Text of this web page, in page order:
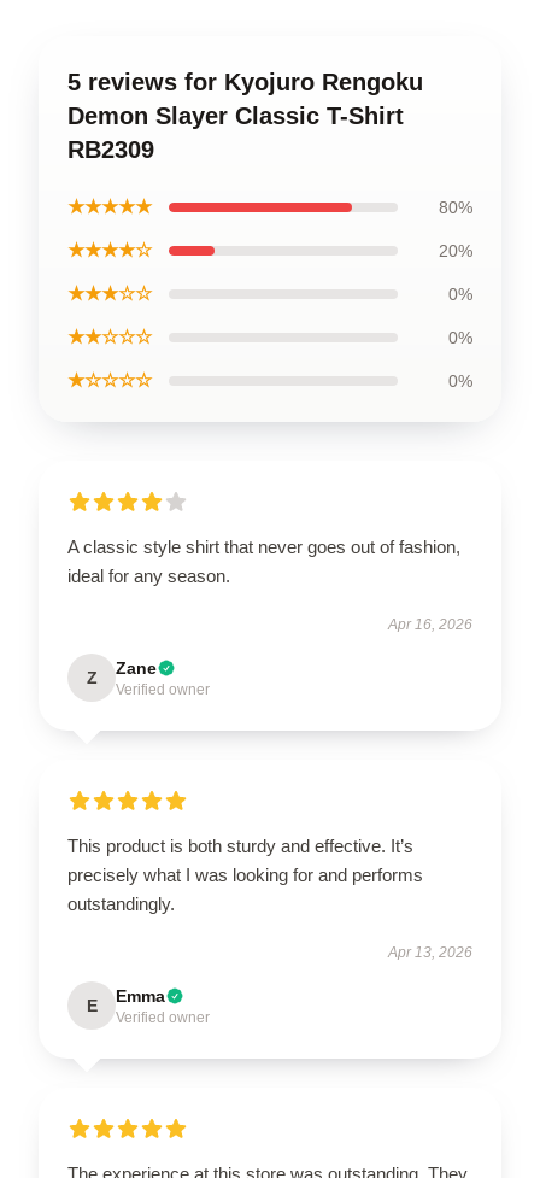
5 reviews for Kyojuro Rengoku
Demon Slayer Classic T-Shirt
RB2309
★★★★★ 80%
★★★★☆ 20%
★★★☆☆ 0%
★★☆☆☆ 0%
★☆☆☆☆ 0%
A classic style shirt that never goes out of fashion,
ideal for any season.
Apr 16, 2026
Z Zane
Verified owner
This product is both sturdy and effective. It’s
precisely what I was looking for and performs
outstandingly.
Apr 13, 2026
E Emma
Verified owner
The experience at this store was outstanding. They